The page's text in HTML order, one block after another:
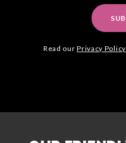
Read ourPrivacy Policy